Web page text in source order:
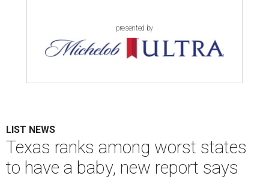
presented by
LIST NEWS
Texas ranks among worst states
to have a baby, new report says